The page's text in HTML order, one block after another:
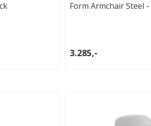
Form Armchair Steel
3.285,-